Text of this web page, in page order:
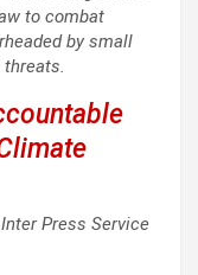
to combat
by small
Inter Press Service